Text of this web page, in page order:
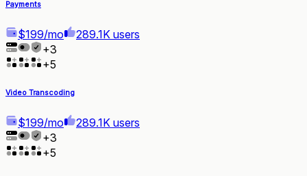
Payments
$199/mo
289.1K users
+3
+5
Video Transcoding
$199/mo
289.1K users
+3
+5